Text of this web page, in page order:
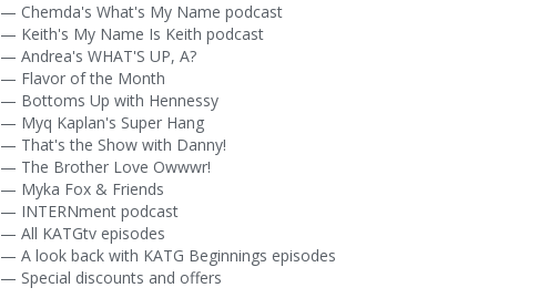
— Chemda's What's My Name podcast
— Keith's My Name Is Keith podcast
— Andrea's WHAT'S UP, A?
— Flavor of the Month
— Bottoms Up with Hennessy
— Myq Kaplan's Super Hang
— That's the Show with Danny!
— The Brother Love Owwwr!
— Myka Fox & Friends
— INTERNment podcast
— All KATGtv episodes
— A look back with KATG Beginnings episodes
— Special discounts and offers